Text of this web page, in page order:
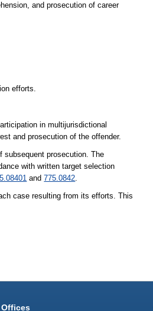
and prosecution of career
efforts.
in multijurisdictional
and prosecution of the offender.
subsequent prosecution. The
with written target selection
and775.0842
case resulting from its efforts. This
Offices